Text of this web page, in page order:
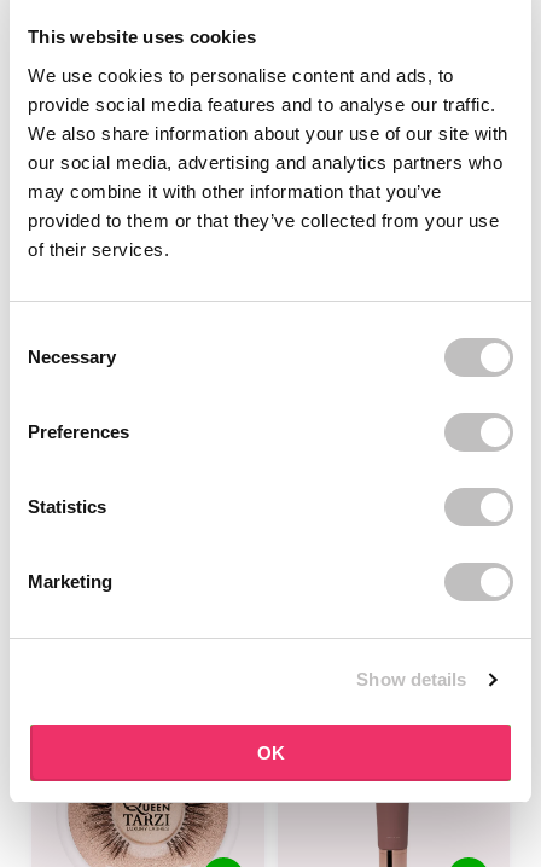
This website uses cookies
We use cookies to personalise content and ads, to
provide social media features and to analyse our traffic.
We also share information about your use of our site with
our social media, advertising and analytics partners who
may combine it with other information that you’ve
provided to them or that they’ve collected from your use
of their services.
Necessary
Preferences
Statistics
Marketing
Show details
OK
Coco Lashes
18 reviews
In stock
€22,95
The PWR Peptides Spray
On Serum
1 reviews
In stock
€39,95
QUEEN TARZI
€22,49 €19,95